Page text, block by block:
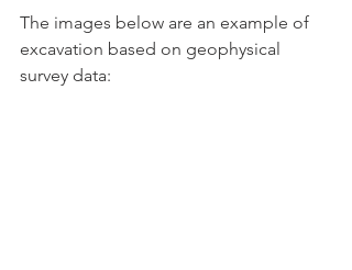
The images below are an example of
excavation based on geophysical
survey data: